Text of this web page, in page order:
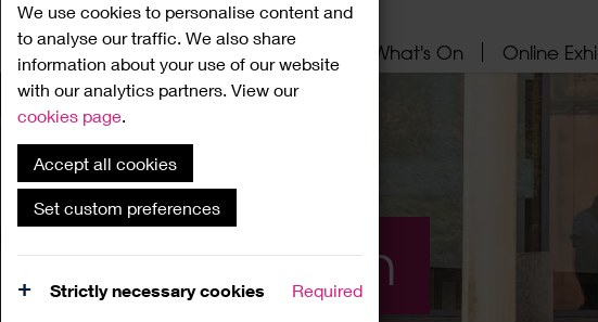
We use cookies to personalise content and
to analyse our traffic. We also share
information about your use of our website
with our analytics partners. View our
cookies page.
Accept all cookies
Set custom preferences
Strictly necessary cookies Required
Home About What's On Online
What's On